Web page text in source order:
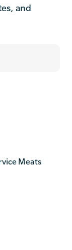
and
Meats